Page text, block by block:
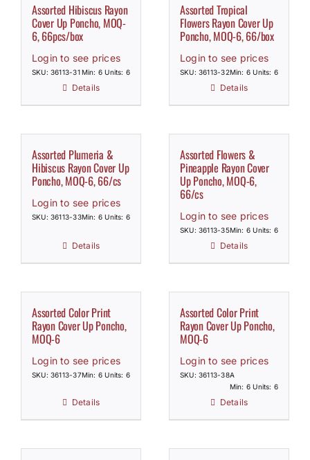
Assorted Hibiscus Rayon
Cover Up Poncho, MOQ-
6, 66pcs/box
Login to see prices
SKU: 36113-31Min: 6 Units: 6
Details
Assorted Tropical
Flowers Rayon Cover Up
Poncho, MOQ-6, 66/box
Login to see prices
SKU: 36113-32Min: 6 Units: 6
Details
Assorted Plumeria &
Hibiscus Rayon Cover Up
Poncho, MOQ-6, 66/cs
Login to see prices
SKU: 36113-33Min: 6 Units: 6
Details
Assorted Flowers &
Pineapple Rayon Cover
Up Poncho, MOQ-6,
66/cs
Login to see prices
SKU: 36113-35Min: 6 Units: 6
Details
Assorted Color Print
Rayon Cover Up Poncho,
MOQ-6
Login to see prices
SKU: 36113-37Min: 6 Units: 6
Details
Assorted Color Print
Rayon Cover Up Poncho,
MOQ-6
Login to see prices
SKU: 36113-38A
Min: 6 Units: 6
Details